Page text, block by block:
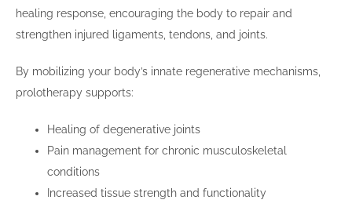
healing response, encouraging the body to repair and
strengthen injured ligaments, tendons, and joints.
By mobilizing your body’s innate regenerative mechanisms,
prolotherapy supports:
Healing of degenerative joints
Pain management for chronic musculoskeletal
conditions
Increased tissue strength and functionality